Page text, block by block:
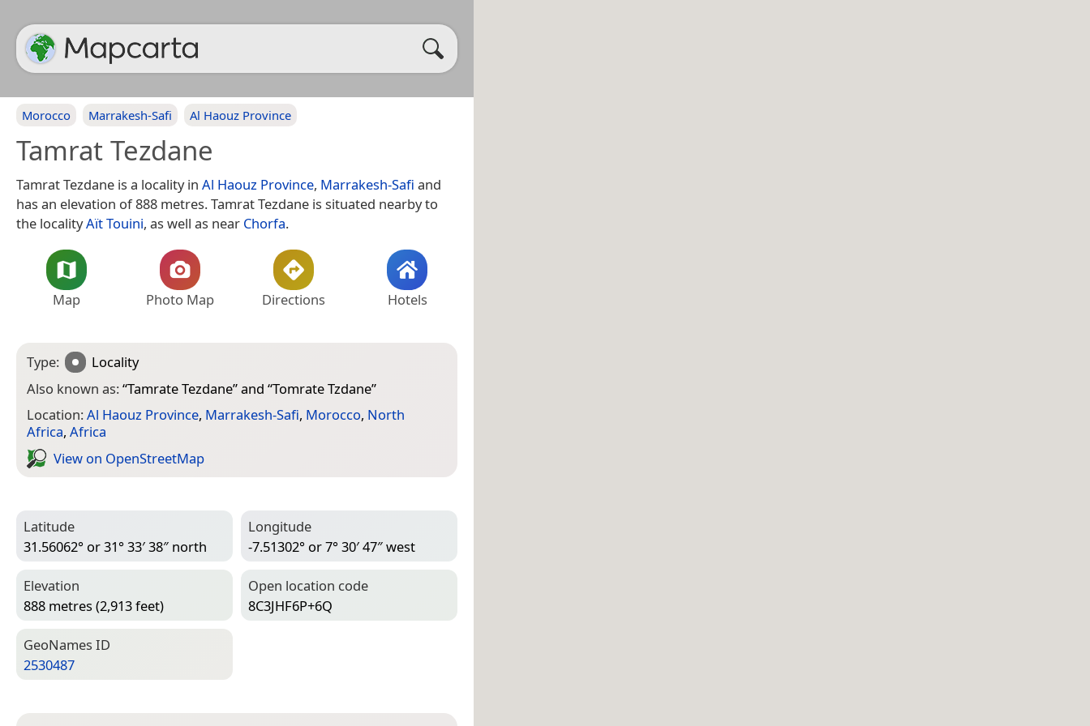
Morocco Marrakesh-Safi Al Haouz Province
Tamrat Tezdane
Tamrat Tezdane is a locality in Al Haouz Province, Marrakesh-Safi and
has an elevation of 888 metres. Tamrat Tezdane is situated nearby to
the localityAït Touini, as well as near Chorfa.
Map Photo Map Directions Hotels
Type:
Locality
Also known as:“Tamrate Tezdane” and “Tomrate Tzdane”
Location:Al Haouz Province, Marrakesh-Safi, Morocco, North
Africa, Africa
View on Open­Street­Map
Latitude
31.56062° or 31° 33′ 38″ north
Longitude
-7.51302° or 7° 30′ 47″ west
Elevation
888 metres (2,913 feet)
Open location code
8C3JHF6P+6Q
Geo­Names ID
2530487